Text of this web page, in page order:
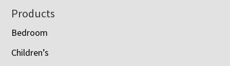
Footer
Products
Bedroom
Children’s